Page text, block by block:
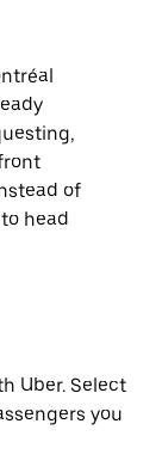
of
head
Uber. Select
you